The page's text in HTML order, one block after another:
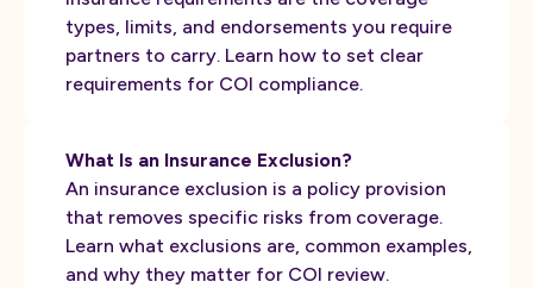
types, limits, and endorsements you require
partners to carry. Learn how to set clear
requirements for COI compliance.
What Is an Insurance Exclusion?
An insurance exclusion is a policy provision
that removes specific risks from coverage.
Learn what exclusions are, common examples,
and why they matter for COI review.